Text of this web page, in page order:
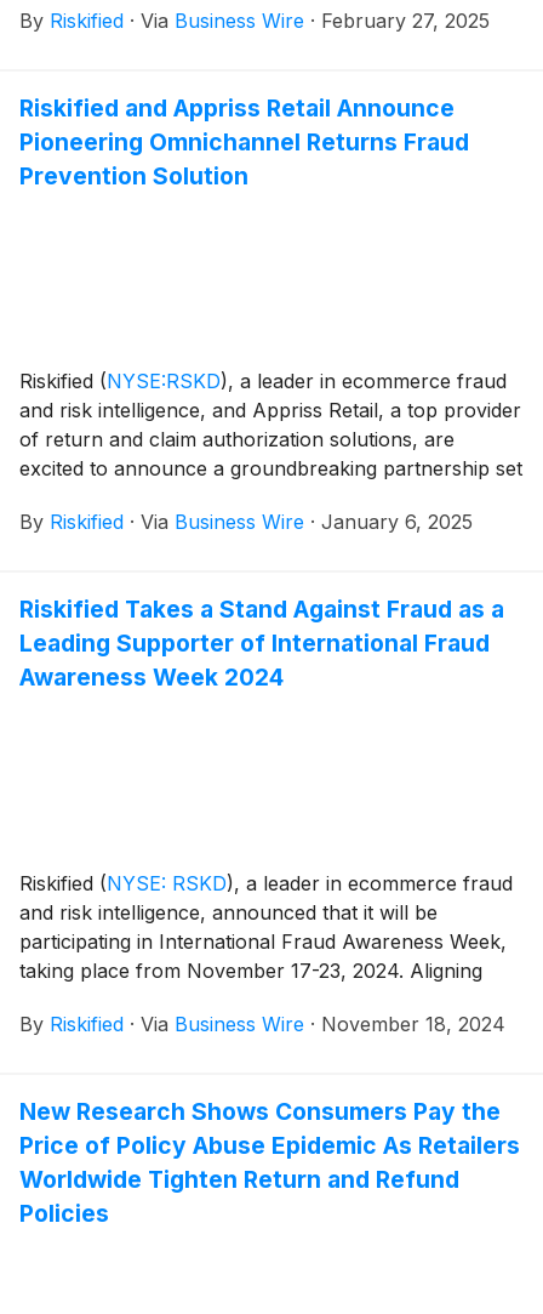
across the globe: New York City, London, Melbourne,
and strategies, unveil technological innovation and
tools, and showcase success stories and best
practices to help merchants approve more
By Riskified · Via Business Wire · February 27, 2025
Riskified and Appriss Retail Announce
Pioneering Omnichannel Returns Fraud
Prevention Solution
Riskified (NYSE:RSKD), a leader in ecommerce fraud
and risk intelligence, and Appriss Retail, a top provider
of return and claim authorization solutions, are
excited to announce a groundbreaking partnership set
collaboration aims to address the growing challenges
throughout the entire customer journey — both in
physical stores and online. From checkout to post-
fulfillment, this initiative will deliver real-time protection
By Riskified · Via Business Wire · January 6, 2025
Riskified Takes a Stand Against Fraud as a
Leading Supporter of International Fraud
Awareness Week 2024
Riskified (NYSE: RSKD), a leader in ecommerce fraud
and risk intelligence, announced that it will be
participating in International Fraud Awareness Week,
taking place from November 17-23, 2024. Aligning
to elevate awareness about the critical importance of
By Riskified · Via Business Wire · November 18, 2024
New Research Shows Consumers Pay the
Price of Policy Abuse Epidemic As Retailers
Worldwide Tighten Return and Refund
Policies